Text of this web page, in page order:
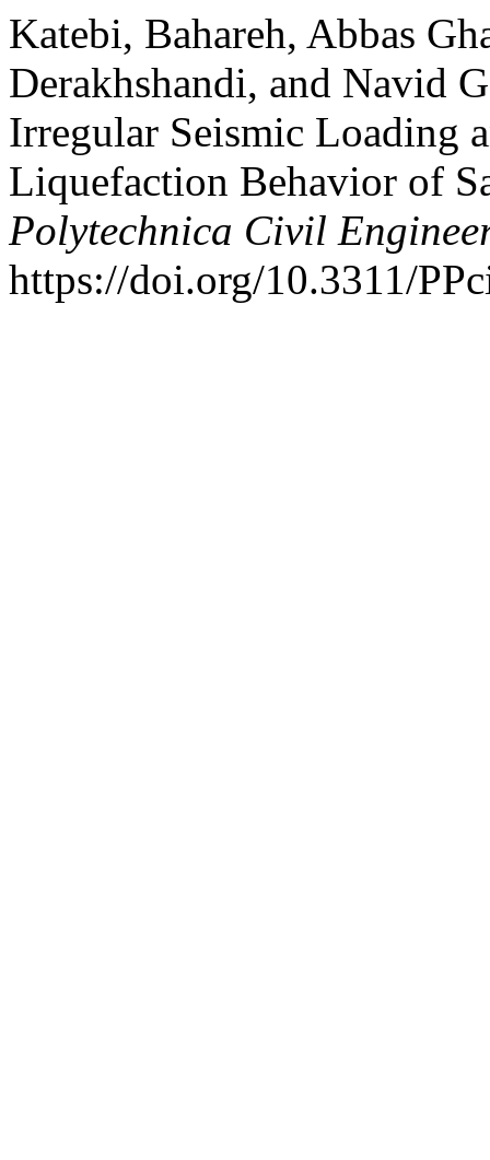
Katebi, Bahareh, Abbas
Derakhshandi, and Navid
Irregular Seismic Loading
Liquefaction Behavior of
Polytechnica Civil
https://doi.org/10.3311/